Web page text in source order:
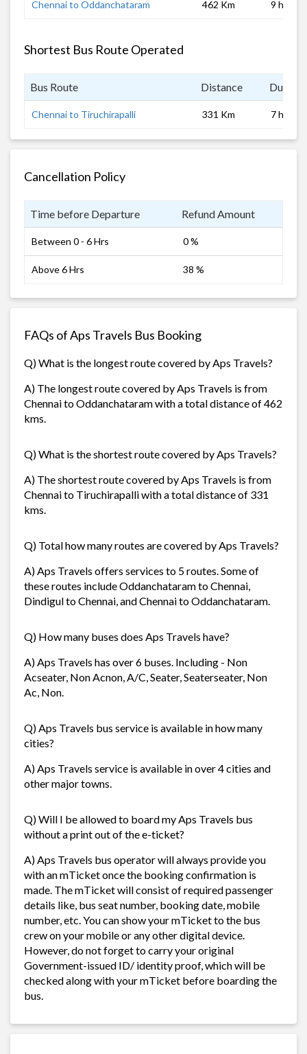
Chennai to Oddanchataram 462 Km 9 hrs
Shortest Bus Route Operated
Bus Route Distance
Chennai to Tiruchirapalli 331 Km 7 hrs
Cancellation Policy
Time before Departure Refund Amount
Between 0 - 6 Hrs 0 %
Above 6 Hrs 38 %
FAQs of Aps Travels Bus Booking
Q) What is the longest route covered by Aps Travels?
A) The longest route covered by Aps Travels is from
Chennai to Oddanchataram with a total distance of 462
kms.
Q) What is the shortest route covered by Aps Travels?
A) The shortest route covered by Aps Travels is from
Chennai to Tiruchirapalli with a total distance of 331
kms.
Q) Total how many routes are covered by Aps Travels?
A) Aps Travels offers services to 5 routes. Some of
these routes include Oddanchataram to Chennai,
Dindigul to Chennai, and Chennai to Oddanchataram.
Q) How many buses does Aps Travels have?
A) Aps Travels has over 6 buses. Including - Non
Acseater, Non Acnon, A/C, Seater, Seaterseater, Non
Ac, Non.
Q) Aps Travels bus service is available in how many
cities?
A) Aps Travels service is available in over 4 cities and
other major towns.
Q) Will I be allowed to board my Aps Travels bus
without a print out of the e-ticket?
A) Aps Travels bus operator will always provide you
with an mTicket once the booking confirmation is
made. The mTicket will consist of required passenger
details like, bus seat number, booking date, mobile
number, etc. You can show your mTicket to the bus
crew on your mobile or any other digital device.
However, do not forget to carry your original
Government-issued ID/ identity proof, which will be
checked along with your mTicket before boarding the
bus.